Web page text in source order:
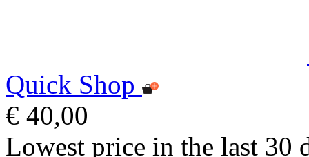
Quick Shop
€ 40,00
Lowest price in the last 30